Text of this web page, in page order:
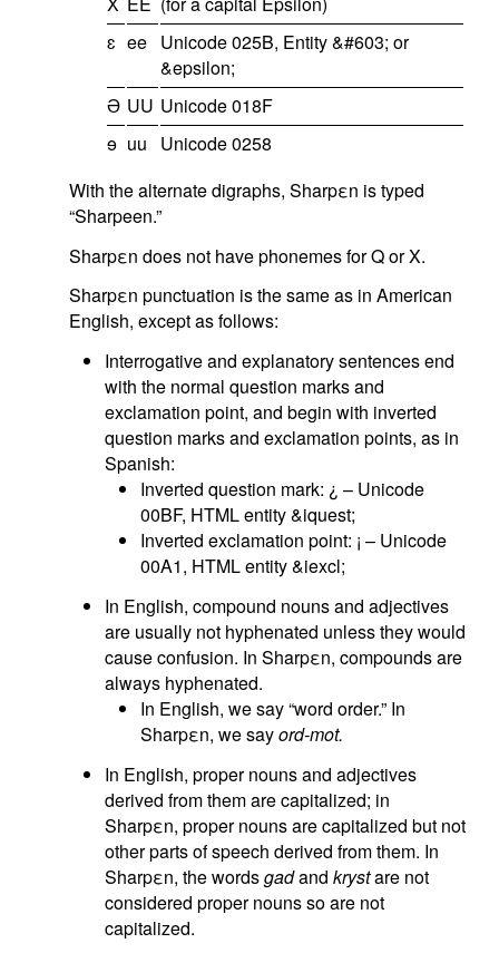
ɛ ee Unicode 025B, Entity &#603; or
&epsilon;
Ə UU Unicode 018F
ɘ uu
Unicode 0258
With the alternate digraphs, Sharpεn is typed
“Sharpeen.”
Sharpεn does not have phonemes for Q or X.
Sharpεn punctuation is the same as in American
English, except as follows:
Interrogative and explanatory sentences end
with the normal question marks and
exclamation point, and begin with inverted
question marks and exclamation points, as in
Spanish:
Inverted question mark: ¿ – Unicode
00BF, HTML entity &iquest;
Inverted exclamation point: ¡ – Unicode
00A1, HTML entity &iexcl;
In English, compound nouns and adjectives
are usually not hyphenated unless they would
cause confusion. In Sharpεn, compounds are
always hyphenated.
In English, we say “word order.” In
Sharpεn, we sayord-mot.
In English, proper nouns and adjectives
derived from them are capitalized; in
Sharpεn, proper nouns are capitalized but not
other parts of speech derived from them. In
Sharpεn, the wordsgadand krystare not
considered proper nouns so are not
capitalized.